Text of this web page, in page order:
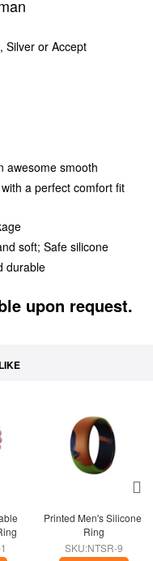
Silver or Accept
awesome smooth
a perfect comfort fit
soft; Safe silicone
durable
upon request.
Printed Men's Silicone
Ring
SKU:NTSR-9